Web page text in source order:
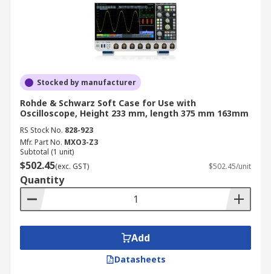
Stocked by manufacturer
Rohde & Schwarz Soft Case for Use with
Oscilloscope, Height 233 mm, length 375 mm 163mm
RS Stock No. 828-923
Mfr. Part No. MXO3-Z3
Subtotal (1 unit)
$502.45(exc. GST) $502.45/unit
Quantity
Add
Datasheets